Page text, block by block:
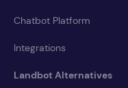
Chatbot Platform
Integrations
Landbot Alternatives